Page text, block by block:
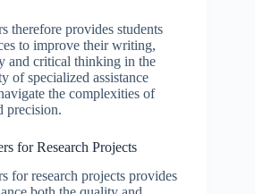
therefore provides students
to improve their writing,
and critical thinking in the
of specialized assistance
the complexities of
precision.
for Research Projects
for research projects provides